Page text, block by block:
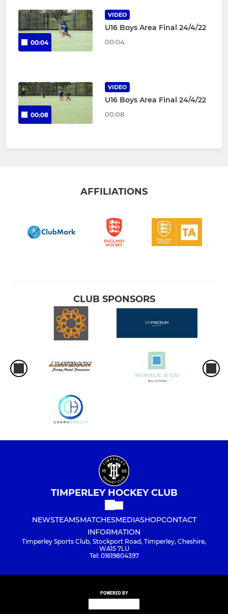
00:04
VIDEO
U16 Boys Area Final 24/4/22
00:04
00:08
VIDEO
U16 Boys Area Final 24/4/22
00:08
AFFILIATIONS
CLUB SPONSORS
TIMPERLEY HOCKEY CLUB
NEWSTEAMSMATCHESMEDIASHOPCONTACT
INFORMATION
Timperley Sports Club, Stockport Road, Timperley, Cheshire,
WA15 7LU
Tel: 01619804397
POWERED BY